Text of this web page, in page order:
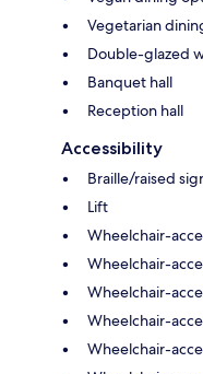
Vegetarian
Double-glazed
Banquet hall
Reception hall
Accessibility
Braille/raised
Lift
Wheelchair-
Wheelchair-
Wheelchair-
Wheelchair-
Wheelchair-